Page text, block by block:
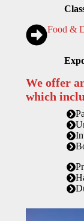
Food &
We offer
which